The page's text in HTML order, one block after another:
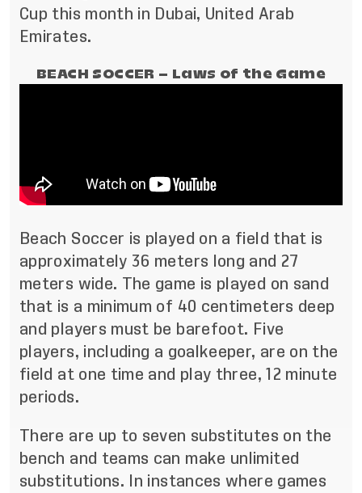
Cup this month in Dubai, United Arab
Emirates.
BEACH SOCCER – Laws of the Game
Beach Soccer is played on a field that is
approximately 36 meters long and 27
meters wide. The game is played on sand
that is a minimum of 40 centimeters deep
and players must be barefoot. Five
players, including a goalkeeper, are on the
field at one time and play three, 12 minute
periods.
There are up to seven substitutes on the
bench and teams can make unlimited
substitutions. In instances where games